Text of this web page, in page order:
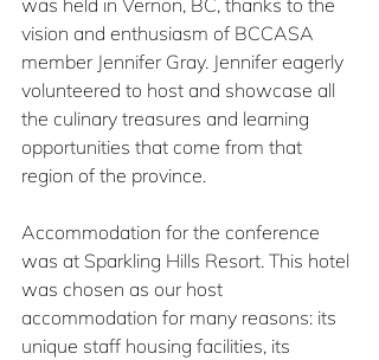
vision and enthusiasm of BCCASA
member Jennifer Gray. Jennifer eagerly
volunteered to host and showcase all
the culinary treasures and learning
opportunities that come from that
region of the province.
Accommodation for the conference
was at Sparkling Hills Resort. This hotel
was chosen as our host
accommodation for many reasons: its
unique staff housing facilities, its